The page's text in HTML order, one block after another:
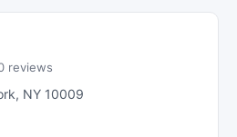
reviews
, NY 10009